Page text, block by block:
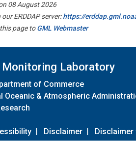
08 August 2026
ERDDAP server:https://
page toGML Webmaster
Monitoring Laboratory
of Commerce
Oceanic & Atmospheric
| Disclaimer | Disclaimer